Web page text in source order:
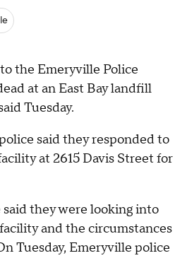
the Emeryville Police
at an East Bay landfill
Tuesday.
said they responded to
at 2615 Davis Street for
they were looking into
and the circumstances
Tuesday, Emeryville police